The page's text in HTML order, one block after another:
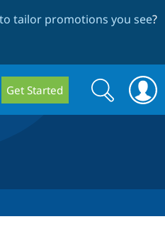
tailor promotions you see?
Get Started
Search
form
Search